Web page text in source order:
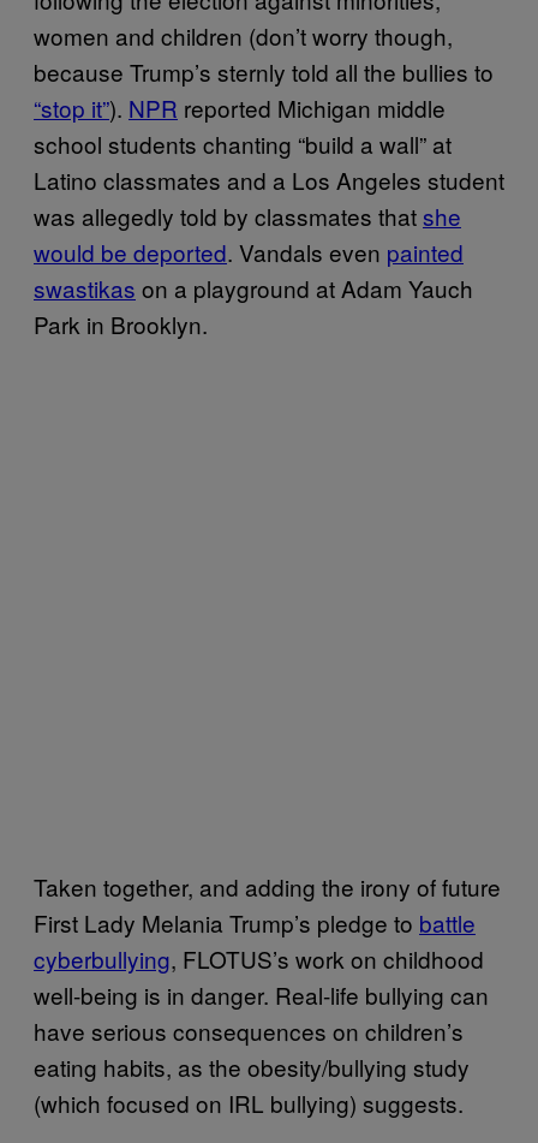
women and children (don’t worry though,
because Trump’s sternly told all the bullies to
“stop it”). NPR reported Michigan middle
school students chanting “build a wall” at
Latino classmates and a Los Angeles student
was allegedly told by classmates thatshe
would be deported. Vandals even painted
swastikas on a playground at Adam Yauch
Park in Brooklyn.
Taken together, and adding the irony of future
First Lady Melania Trump’s pledge to battle
cyberbullying, FLOTUS’s work on childhood
well-being is in danger. Real-life bullying can
have serious consequences on children’s
eating habits, as the obesity/bullying study
(which focused on IRL bullying) suggests.